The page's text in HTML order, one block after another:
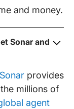
and money.
Sonar and
provides
millions of
agent